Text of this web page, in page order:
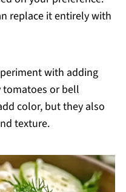
replace it entirely with
with adding
tomatoes or bell
color, but they also
texture.